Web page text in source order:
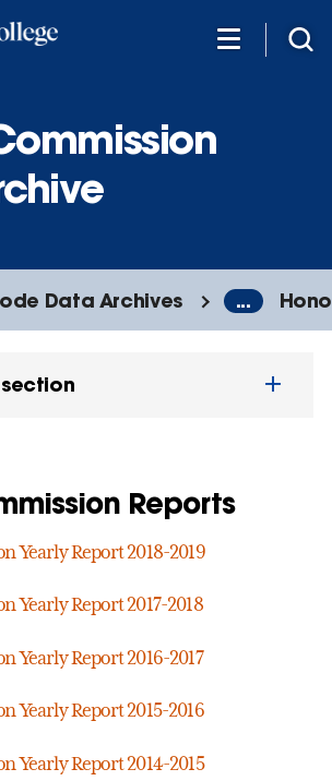
Data Archives ...
Reports
Yearly Report 2018-2019
Yearly Report 2017-2018
Yearly Report 2016-2017
Yearly Report 2015-2016
Yearly Report 2014-2015